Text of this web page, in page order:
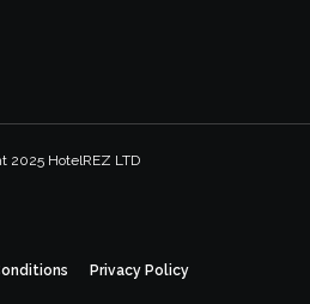
2025 HotelREZ LTD
Privacy Policy